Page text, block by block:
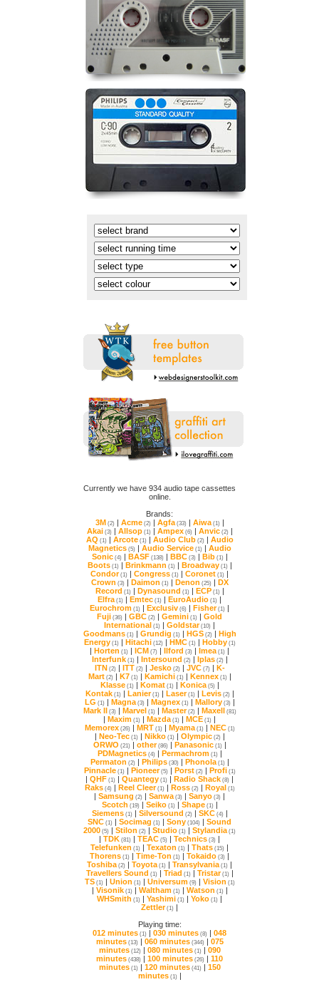
online.
Brands:
3M (2) | Acme(2) | Agfa(33) | Aiwa(1) |
Akai (3) | Allsop(1) | Ampex(6) | Anvic(2) |
AQ (1) | Arcote(1) | Audio Club(2) |
Magnetics(5) | Audio Service(1) |
Sonic(4) | BASF(138) | BBC(3) | Bib(1) |
Boots(1) | Brinkmann (1) | Broadway(1) |
Condor(1) | Congress (1) | Coronet (1) |
Crown (3) | Daimon (1) | Denon (25) |
Record (1) | Dynasound (1) | ECP(1) |
Elfra(1) | Emtec (1) | EuroAudio (1) |
Eurochrom (1) | Exclusiv (6) | Fisher(1) |
Fuji (36) | GBC (2) | Gemini (1) |
International (1) | Goldstar(10) |
Goodmans(1) | Grundig (1) | HGS(2) |
Energy(1) | Hitachi (12) | HMC(1) | Hobby(1)
| Horten (1) | ICM (7) | Ilford (3) | Imea(1) |
Interfunk(1) | Intersound (2) | Iplas(2) |
ITN (2) | ITT (2) | Jesko(2) | JVC(7) |
Mart(2) | K7 (1) | Kamichi (1) | Kennex(1) |
Klasse(1) | Komat(1) | Konica(5) |
Kontak(1) | Lanier(1) | Laser(1) | Levis(2) |
LG (1) | Magna(3) | Magnex(1) | Mallory(3) |
Mark II (3) | Marvel (1) | Master(2) | Maxell (81)
| Maxim (1) | Mazda(1) | MCE (1) |
Memorex(26) | MRT (1) | Myama(1) | NEC(1)
| Neo-Tec(1) | Nikko(1) | Olympic(2) |
ORWO (21) | other(86) | Panasonic(1) |
PDMagnetics(4) | Permachrom(1) |
Permaton (2) | Philips(30) | Phonola(1) |
Pinnacle(1) | Pioneer(5) | Porst(2) | Profi (1)
| QHF (1) | Quantegy (1) | Radio Shack (8) |
Raks(4) | Reel Cleer(1) | Ross(2) | Royal (1)
| Samsung (2) | Sanwa(3) | Sanyo (3) |
Scotch (19) | Seiko(1) | Shape(1) |
Siemens(1) | Silversound (2) | SKC(4) |
SNC (1) | Socimag (1) | Sony (104) |
2000 (5) | Stilon (2) | Studio (1) | Stylandia(1)
| TDK (81) | TEAC (5) | Technics (3) |
Telefunken (1) | Texaton (1) | Thats (15) |
Thorens (1) | Time-Ton (1) | Tokaido (3) |
Toshiba(2) | Toyota(1) | Transylvania(1) |
Travellers Sound (1) | Triad (1) | Tristar(1) |
TS(1) | Union (1) | Universum(9) | Vision (1)
| Visonik(1) | Waltham(1) | Watson (1) |
WHSmith (1) | Yashimi (1) | Yoko (1) |
Zettler(1) |
Playing time:
012 minutes (1) | 030 minutes (8) |
minutes(13) | 060 minutes(344) |
minutes(12) | 080 minutes(1) |
minutes (438) | 100 minutes (26) |
minutes(1) | 120 minutes(41) |
minutes(1) |